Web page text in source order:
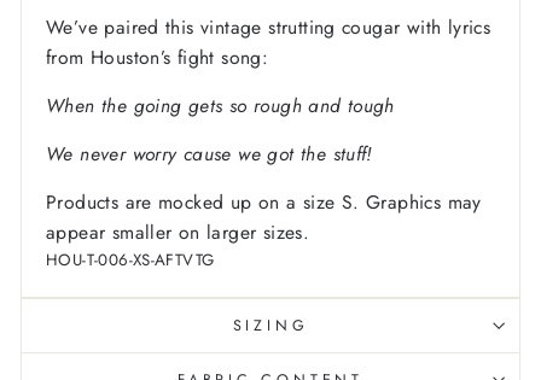
We’ve paired this vintage strutting cougar with lyrics
from Houston’s fight song:
When the going gets so rough and tough
We never worry cause we got the stuff!
Products are mocked up on a size S. Graphics may
appear smaller on larger sizes.
HOU-T-006-XS-AFTVTG
SIZING